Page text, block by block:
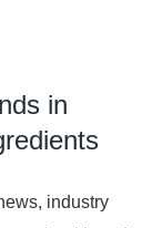
in
industry